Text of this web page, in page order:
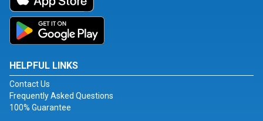
HELPFUL LINKS
Contact Us
Frequently Asked Questions
100% Guarantee